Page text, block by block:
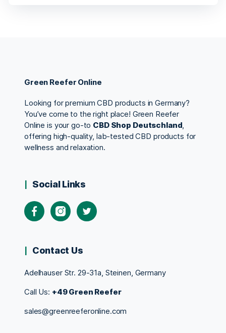
Green Reefer Online
Looking for premium CBD products in Germany?
You’ve come to the right place! Green Reefer
Online is your go-to CBD Shop Deutschland,
offering high-quality, lab-tested CBD products for
wellness and relaxation.
Social Links
Contact Us
Adelhauser Str. 29-31a, Steinen, Germany
Call Us: +49 Green Reefer
sales@greenreeferonline.com